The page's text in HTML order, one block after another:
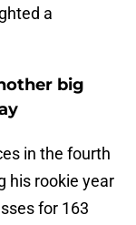
a
big
in the fourth
his rookie year
for 163